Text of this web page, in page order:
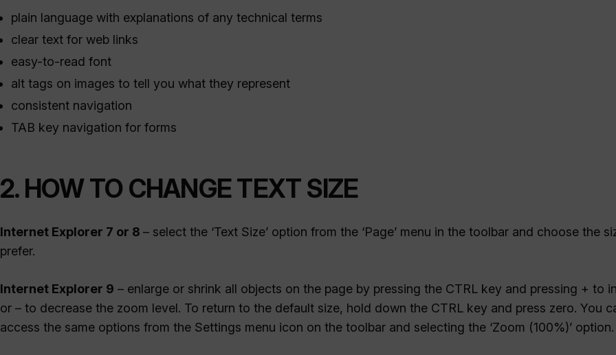
plain language with explanations of any technical terms
clear text for web links
easy-to-read font
alt tags on images to tell you what they represent
consistent navigation
TAB key navigation for forms
2. HOW TO CHANGE TEXT SIZE
Internet Explorer 7 or 8 – select the ‘Text Size’ option from the ‘Page’ menu in the toolbar and choose the
prefer.
Internet Explorer 9 – enlarge or shrink all objects on the page by pressing the CTRL key and pressing + to
or – to decrease the zoom level. To return to the default size, hold down the CTRL key and press zero. You
access the same options from the Settings menu icon on the toolbar and selecting the ‘Zoom (100%)’ option.